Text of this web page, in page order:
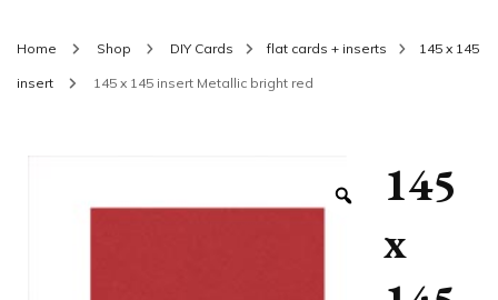
Home Shop DIY Cards flat cards + inserts 145 x 145
insert 145 x 145 insert Metallic bright red
145
x